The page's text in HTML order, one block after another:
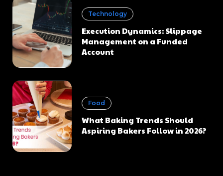
Technology
Execution Dynamics: Slippage
Management on a Funded
Account
Food
What Baking Trends Should
Aspiring Bakers Follow in 2026?